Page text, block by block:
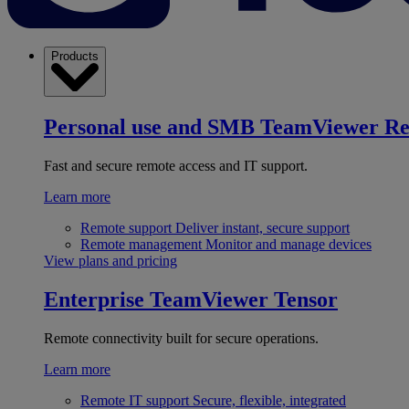
Products
Personal use and SMB TeamViewer
Fast and secure remote access and IT support.
Learn more
Remote support Deliver instant, secure support
Remote management Monitor and manage devices
View plans and pricing
Enterprise TeamViewer Tensor
Remote connectivity built for secure operations.
Learn more
Remote IT support Secure, flexible, integrated